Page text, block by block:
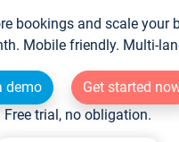
bookings and scale your
Mobile friendly. Multi-
demo
Get started
Free trial, no obligation.